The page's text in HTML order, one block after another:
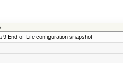
9 End-of-Life configuration snapshot